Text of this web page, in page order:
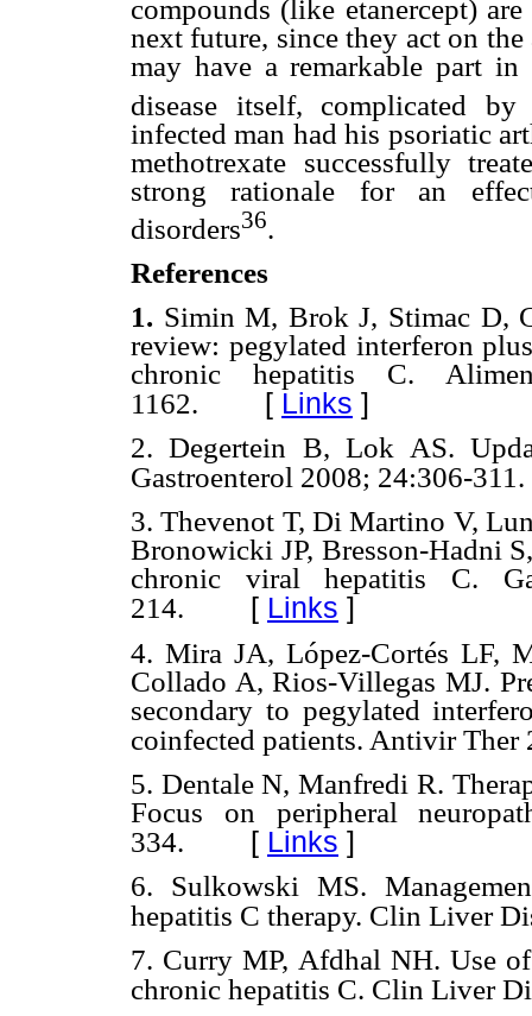
compounds (like etanercept)
next future, since they act on
may have a remarkable part
disease itself, complicated by
infected man had his psoriatic
methotrexate successfully
strong rationale for an
disorders36.
References
1. Simin M, Brok J, Stimac D,
review: pegylated interferon
chronic hepatitis C.
1162. [ Links ]
2.Degertein B, Lok AS.
Gastroenterol 2008; 24:306-311.
3.Thevenot T, Di Martino V,
Bronowicki JP, Bresson-Hadni
chronic viral hepatitis C.
214. [ Links ]
4. Mira JA, López-Cortés LF,
Collado A, Rios-Villegas MJ.
secondary to pegylated
coinfected patients. Antivir Ther
5. Dentale N, Manfredi R.
Focus on peripheral
334. [ Links ]
6. Sulkowski MS.
hepatitis C therapy. Clin Liver
7. Curry MP, Afdhal NH. Use
chronic hepatitis C. Clin Liver